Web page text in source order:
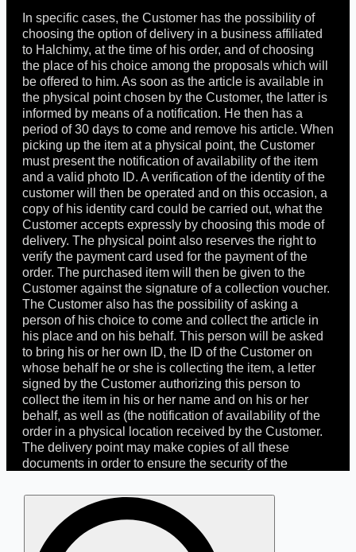
In specific cases, the Customer has the possibility of
choosing the option of delivery in a business affiliated
to Halchimy, at the time of his order, and of choosing
the place of his choice among the proposals which will
be offered to him. As soon as the article is available in
the physical point chosen by the Customer, the latter is
informed by means of a notification. He then has a
period of 30 days to come and remove his article. When
picking up the item at a physical point, the Customer
must present the notification of availability of the item
and a valid photo ID. A verification of the identity of the
customer will then be operated and on this occasion, a
copy of his identity card could be carried out, what the
Customer accepts expressly by choosing this mode of
delivery. The physical point also reserves the right to
verify the payment card used for the payment of the
order. The purchased item will then be given to the
Customer against the signature of a collection voucher.
The Customer also has the possibility of asking a
person of his choice to come and collect the article in
his place and on his behalf. This person will be asked
to bring his or her own ID, the ID of the Customer on
whose behalf he or she is collecting the item, a letter
signed by the Customer authorizing this person to
collect the item in his or her name and on his or her
behalf, as well as (the notification of availability of the
order in a physical location received by the Customer.
The delivery point may make copies of all these
documents in order to ensure the security of the
identity and/or means of payment. The Customer
undertakes to inform any person he/she has mandated
of the 30-day period he/she has to come and pick up
the article in the store, of the necessary documents
The Doctrine >
The principles behind the House
Search